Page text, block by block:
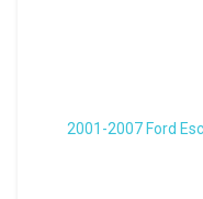
2001-2007 Ford